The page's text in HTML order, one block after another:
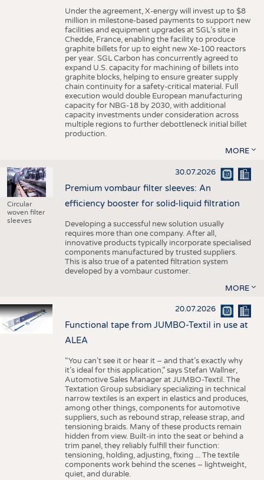
Under the agreement, X-energy will invest up to $8
million in milestone-based payments to support new
facilities and equipment upgrades at SGL’s site in
Chedde, France, enabling the facility to produce
graphite billets for up to eight new Xe-100 reactors
per year. SGL Carbon has concurrently agreed to
expand U.S. capacity for machining of billets into
graphite blocks, helping to ensure greater supply
chain continuity for a safety-critical material. Full
execution would double European manufacturing
capacity for NBG-18 by 2030, with additional
capacity investments under consideration across
multiple regions to further debottleneck initial billet
production.
MORE
Circular
woven filter
sleeves
30.07.2026
Premium vombaur filter sleeves: An
efficiency booster for solid-liquid filtration
Developing a successful new solution usually
requires more than one company. After all,
innovative products typically incorporate specialised
components manufactured by trusted suppliers.
This is also true of a patented filtration system
developed by a vombaur customer.
MORE
20.07.2026
Functional tape from JUMBO-Textil in use at
ALEA
“You can’t see it or hear it – and that’s exactly why
it’s ideal for this application,” says Stefan Wallner,
Automotive Sales Manager at JUMBO-Textil. The
Textation Group subsidiary specializing in technical
narrow textiles is an expert in elastics and produces,
among other things, components for automotive
suppliers, such as rebound strap, release strap, and
tensioning braids. Many of these products remain
hidden from view. Built-in into the seat or behind a
trim panel, they reliably fulfill their function:
tensioning, holding, adjusting, fixing ... The textile
components work behind the scenes – lightweight,
quiet, and durable.